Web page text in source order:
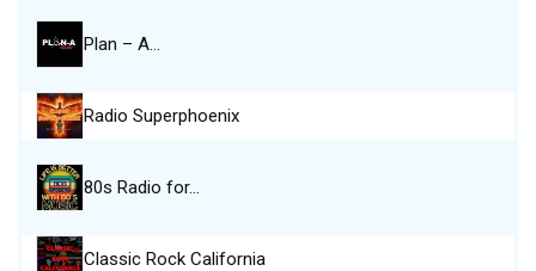
Plan – A…
Radio Superphoenix
80s Radio for…
Classic Rock California